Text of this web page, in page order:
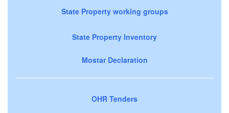
State Property working groups
State Property Inventory
Mostar Declaration
OHR Tenders